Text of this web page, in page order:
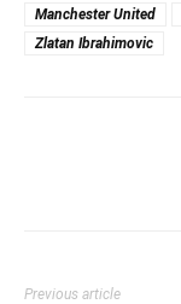
Manchester United
Zlatan Ibrahimovic
Previous article